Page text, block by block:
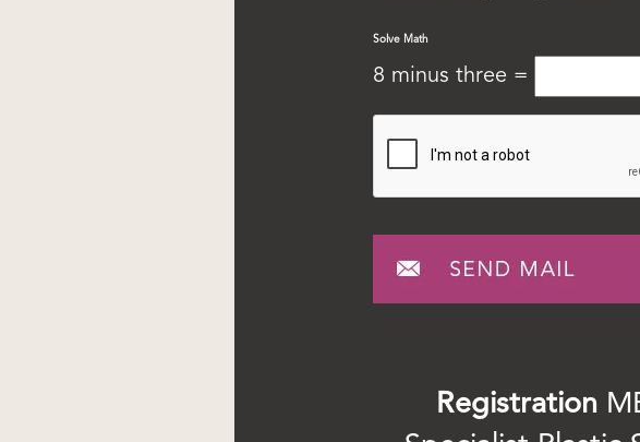
Solve Math
8 minus three =
Registration